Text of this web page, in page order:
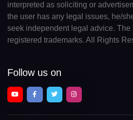
interpreted as soliciting or
the user has any legal issues, he/
seek independent legal advice. The
registered trademarks. All Rights
Follow us on